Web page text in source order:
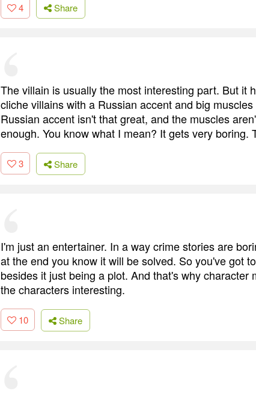
4 Share
The villain is usually the most interesting part. But it
cliche villains with a Russian accent and big
Russian accent isn't that great, and the muscles
enough. You know what I mean? It gets very boring.
3 Share
I'm just an entertainer. In a way crime stories are
at the end you know it will be solved. So you've got
besides it just being a plot. And that's why character
the characters interesting.
10 Share